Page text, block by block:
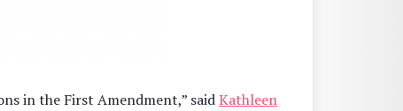
in the First Amendment,” saidKathleen